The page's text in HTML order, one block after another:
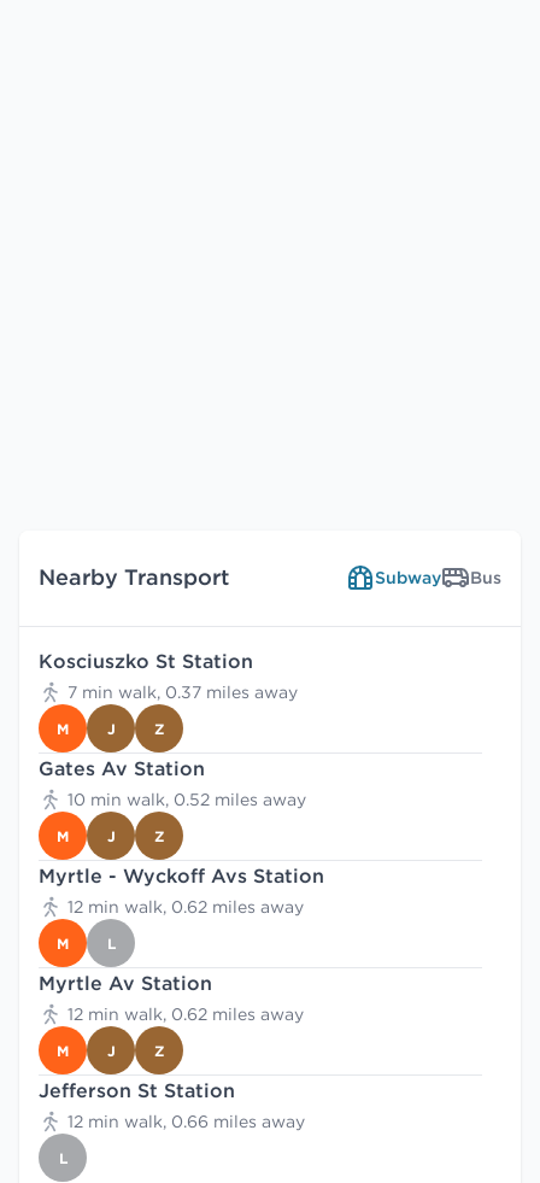
Nearby Transport Subway Bus
Kosciuszko St Station
7 min walk, 0.37 miles away
M J Z
Gates Av Station
10 min walk, 0.52 miles away
M J Z
Myrtle - Wyckoff Avs Station
12 min walk, 0.62 miles away
M L
Myrtle Av Station
12 min walk, 0.62 miles away
M J Z
Jefferson St Station
12 min walk, 0.66 miles away
L